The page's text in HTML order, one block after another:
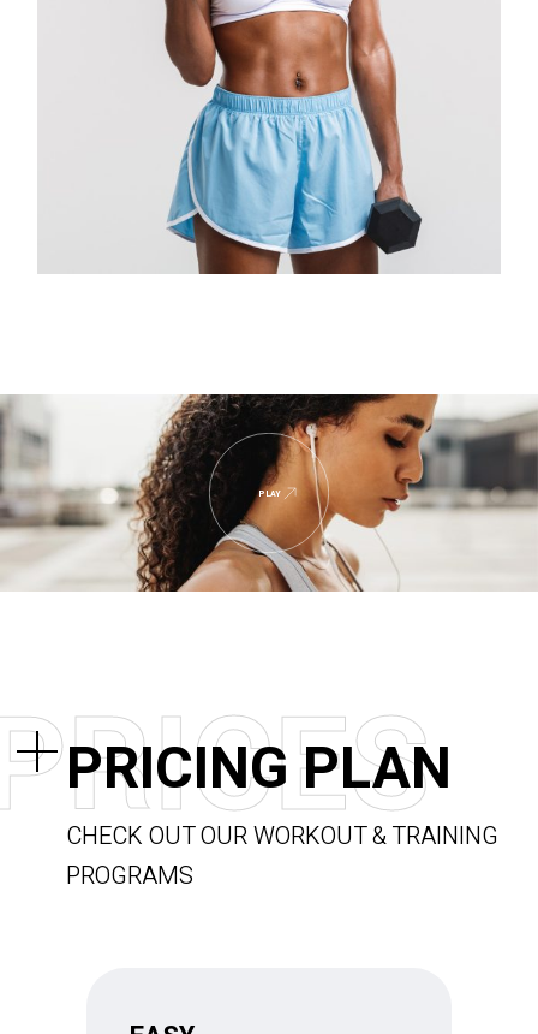
$
PLAY
RICES
PRICING PLAN
CHECK OUT OUR WORKOUT & TRAINING
PROGRAMS